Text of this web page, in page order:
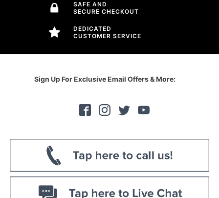
SAFE AND
SECURE CHECKOUT
DEDICATED
CUSTOMER SERVICE
Sign Up For Exclusive Email Offers & More: